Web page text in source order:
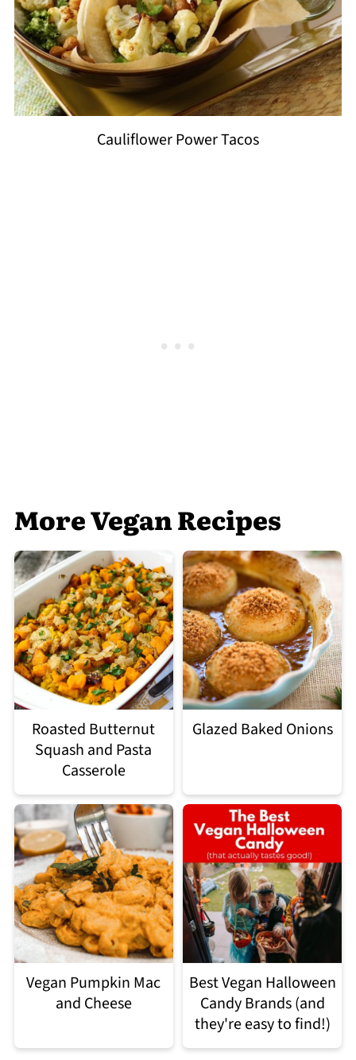
Cauliflower Power Tacos
More Vegan Recipes
Roasted Butternut
Squash and Pasta
Casserole
Glazed Baked Onions
Vegan Pumpkin Mac
and Cheese
Best Vegan Halloween
Candy Brands (and
they're easy to find!)